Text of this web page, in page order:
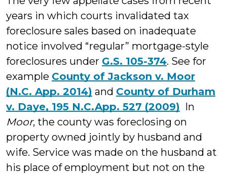
years in which courts invalidated tax
foreclosure sales based on inadequate
notice involved “regular” mortgage-style
foreclosures under G.S. 105-374. See for
example County of Jackson v. Moor
(N.C. App. 2014) and County of Durham
v. Daye, 195 N.C.App. 527 (2009) In
Moor, the county was foreclosing on
property owned jointly by husband and
wife. Service was made on the husband at
his place of employment but not on the